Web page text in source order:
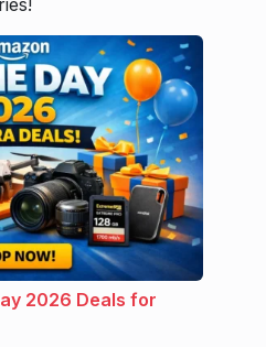
2026 Deals for